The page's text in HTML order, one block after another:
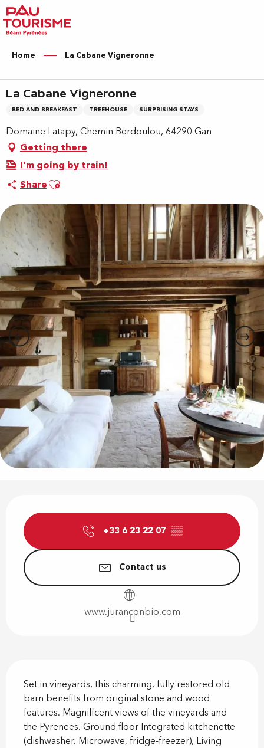
Aller
au
contenu
principal
Home La Cabane Vigneronne
La Cabane Vigneronne
BED AND BREAKFAST TREEHOUSE SURPRISING STAYS
Domaine Latapy, Chemin Berdoulou, 64290 Gan
Getting there
I'm going by train!
ShareAjouter aux favoris
+33 6 23 22 07 ▒▒
Contact us
www.juranconbio.com
Set in vineyards, this charming, fully restored old
barn benefits from original stone and wood
features. Magnificent views of the vineyards and
the Pyrenees. Ground floor Integrated kitchenette
(dishwasher. Microwave, fridge-freezer), Living